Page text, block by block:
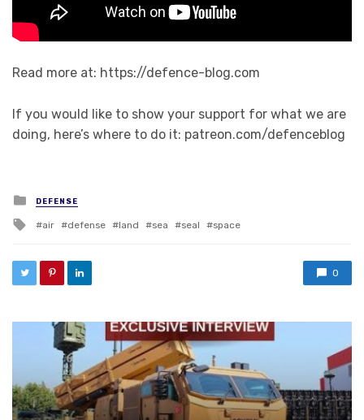
Read more at: https://defence-blog.com
If you would like to show your support for what we are
doing, here’s where to do it: patreon.com/defenceblog
Posted in
DEFENSE
Tagged with
air defense land sea seal space
0